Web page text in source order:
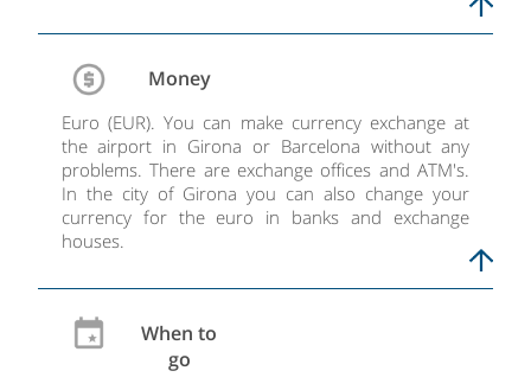
Money
Euro (EUR). You can make currency exchange at
the airport in Girona or Barcelona without any
problems. There are exchange offices and ATM's.
In the city of Girona you can also change your
currency for the euro in banks and exchange
houses.
When to
go